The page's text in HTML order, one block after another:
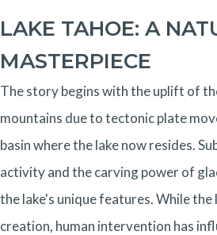
LAKE TAHOE: A
MASTERPIECE
The story begins with the uplift of
mountains due to tectonic plate
basin where the lake now resides.
activity and the carving power of
the lake's unique features. While the
creation, human intervention has